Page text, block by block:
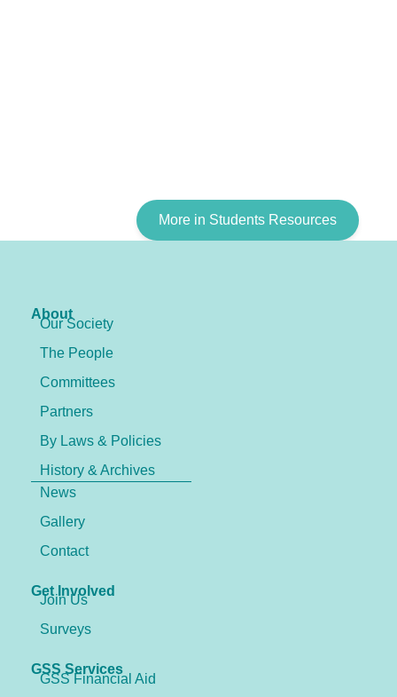
More in Students Resources
About
Our Society
The People
Committees
Partners
By Laws & Policies
History & Archives
News
Gallery
Contact
Get Involved
Join Us
Surveys
GSS Services
GSS Financial Aid